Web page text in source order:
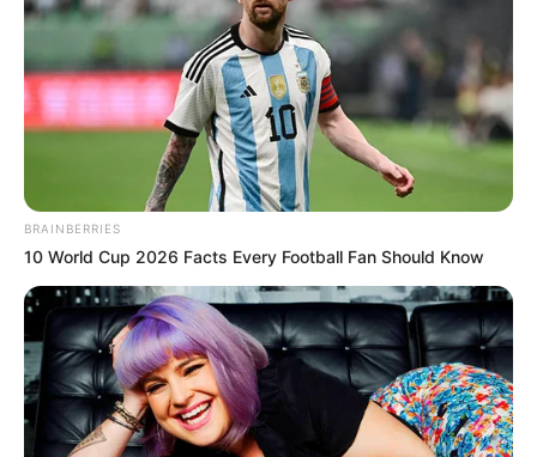
BRAINBERRIES
10 World Cup 2026 Facts Every Football Fan Should Know